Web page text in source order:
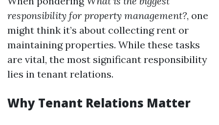
responsibility for property management?, one
might think it’s about collecting rent or
maintaining properties. While these tasks
are vital, the most significant responsibility
lies in tenant relations.
Why Tenant Relations Matter